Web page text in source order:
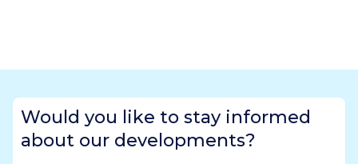
Would you like to stay informed
about our developments?